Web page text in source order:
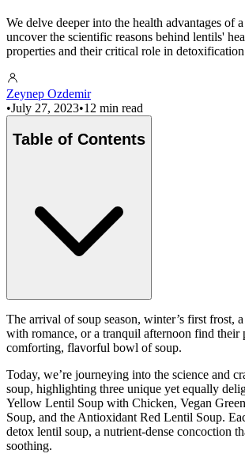
We delve deeper into the health advantages of
uncover the scientific reasons behind lentils'
properties and their critical role in
Zeynep Ozdemir
•July 27, 2023•12 min read
Table of Contents
The arrival of soup season, winter’s first frost,
with romance, or a tranquil afternoon find their
comforting, flavorful bowl of soup.
Today, we’re journeying into the science and
soup, highlighting three unique yet equally
Yellow Lentil Soup with Chicken, Vegan
Soup, and the Antioxidant Red Lentil Soup.
detox lentil soup, a nutrient-dense concoction
soothing.